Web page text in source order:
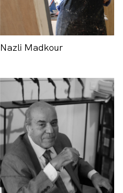
Nazli Madkour